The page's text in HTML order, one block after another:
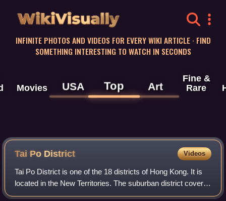
WikiVisually
INFINITE PHOTOS AND VIDEOS FOR EVERY WIKI ARTICLE · FIND
SOMETHING INTERESTING TO WATCH IN SECONDS
Movies USA Top Art
Fine &
Rare
Tai Po District Videos
Tai Po District is one of the 18 districts of Hong Kong. It is
located in the New Territories. The suburban district covers
the areas of Tai Po New Town, Tai Po Tau, Tai Po Kau, Hong